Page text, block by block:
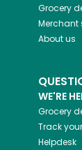
Grocery
Merchant
About us
WE'RE
Grocery
Track
Helpdesk